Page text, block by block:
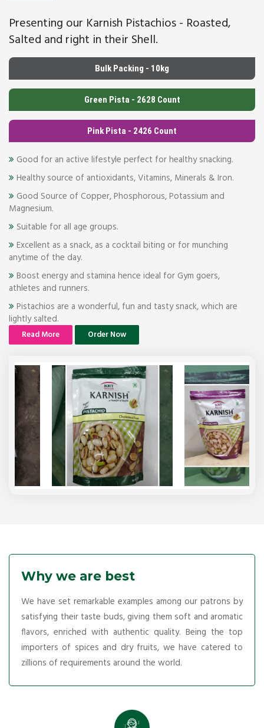
Presenting our Karnish Pistachios - Roasted,
Salted and right in their Shell.
Bulk Packing - 10kg
Green Pista - 2628 Count
Pink Pista - 2426 Count
Good for an active lifestyle perfect for healthy snacking.
Healthy source of antioxidants, Vitamins, Minerals & Iron.
Good Source of Copper, Phosphorous, Potassium and
Magnesium.
Suitable for all age groups.
Excellent as a snack, as a cocktail biting or for munching
anytime of the day.
Boost energy and stamina hence ideal for Gym goers,
athletes and runners.
Pistachios are a wonderful, fun and tasty snack, which are
lightly salted.
Read More Order Now
Why we are best
We have set remarkable examples among our patrons by
satisfying their taste buds, giving them soft and aromatic
flavors, enriched with authentic quality. Being the top
importers of spices and dry fruits, we have catered to
zillions of requirements around the world.